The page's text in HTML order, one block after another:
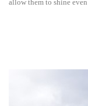
allow them to shine even